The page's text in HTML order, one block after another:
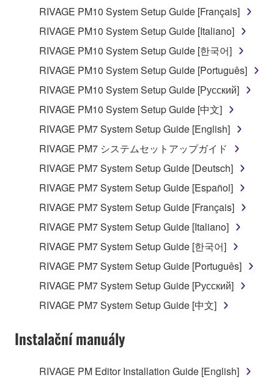
RIVAGE PM10 System Setup Guide [Français]
RIVAGE PM10 System Setup Guide [Italiano]
RIVAGE PM10 System Setup Guide [한국어]
RIVAGE PM10 System Setup Guide [Português]
RIVAGE PM10 System Setup Guide [Русский]
RIVAGE PM10 System Setup Guide [中文]
RIVAGE PM7 System Setup Guide [English]
RIVAGE PM7 システムセットアップガイド
RIVAGE PM7 System Setup Guide [Deutsch]
RIVAGE PM7 System Setup Guide [Español]
RIVAGE PM7 System Setup Guide [Français]
RIVAGE PM7 System Setup Guide [Italiano]
RIVAGE PM7 System Setup Guide [한국어]
RIVAGE PM7 System Setup Guide [Português]
RIVAGE PM7 System Setup Guide [Русский]
RIVAGE PM7 System Setup Guide [中文]
Instalační manuály
RIVAGE PM Editor Installation Guide [English]